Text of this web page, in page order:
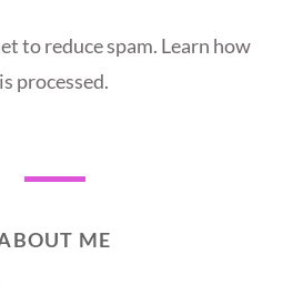
to reduce spam. Learn how
processed.
ME